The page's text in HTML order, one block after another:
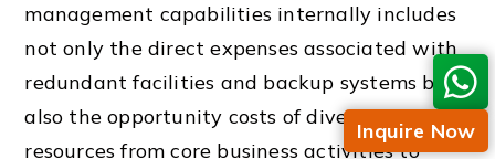
management capabilities internally includes
not only the direct expenses associated with
redundant facilities and backup systems but
also the opportunity costs of diverting
resources from core business activities to
Inquire Now